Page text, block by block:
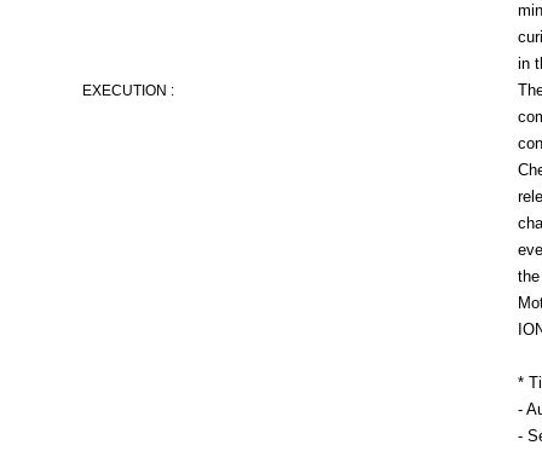
in
EXECUTION :
*
-
-